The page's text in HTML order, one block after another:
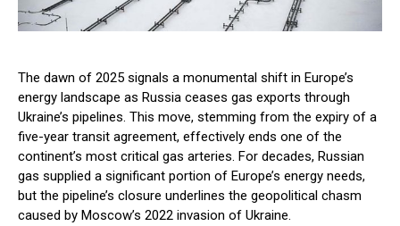
The dawn of 2025 signals a monumental shift in Europe’s
energy landscape as Russia ceases gas exports through
Ukraine’s pipelines. This move, stemming from the expiry of a
five-year transit agreement, effectively ends one of the
continent’s most critical gas arteries. For decades, Russian
gas supplied a significant portion of Europe’s energy needs,
but the pipeline’s closure underlines the geopolitical chasm
caused by Moscow’s 2022 invasion of Ukraine.